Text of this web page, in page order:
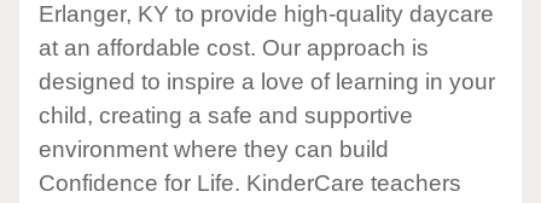
Erlanger, KY to provide high-quality daycare
at an affordable cost. Our approach is
designed to inspire a love of learning in your
child, creating a safe and supportive
environment where they can build
Confidence for Life. KinderCare teachers